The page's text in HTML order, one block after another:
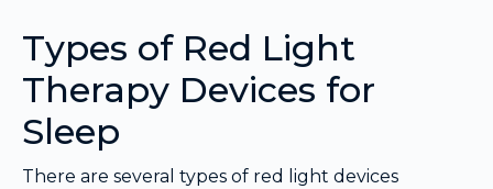
Types of Red Light
Therapy Devices for
Sleep
There are several types of red light devices